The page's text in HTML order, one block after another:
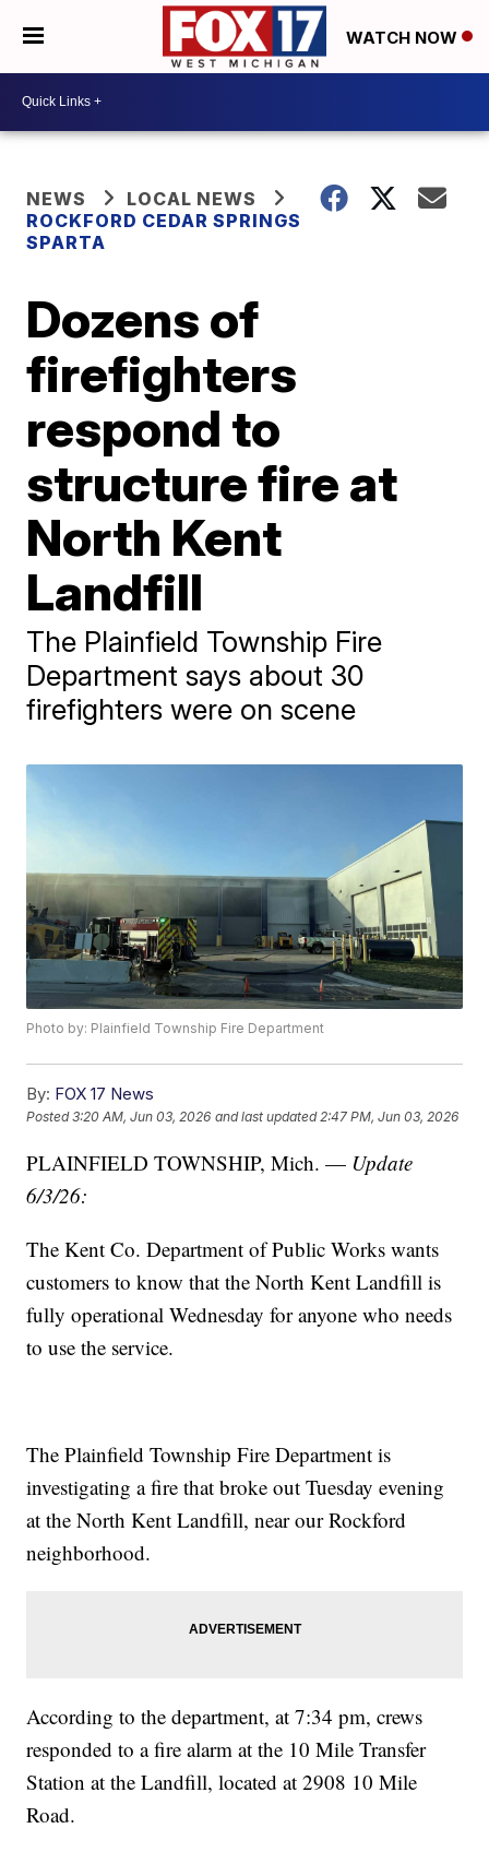
WATCH NOW
NEWS
LOCAL NEWS
ROCKFORD CEDAR SPRINGS
SPARTA
Dozens of
firefighters
respond to
structure fire at
North Kent
Landfill
The Plainfield Township Fire
Department says about 30
firefighters were on scene
Photo by: Plainfield Township Fire Department
By: FOX 17 News
Posted3:20 AM, Jun 03, 2026 and last updated 2:47 PM, Jun 03, 2026
PLAINFIELD TOWNSHIP, Mich. — Update
6/3/26:
The Kent Co. Department of Public Works wants
customers to know that the North Kent Landfill is
fully operational Wednesday for anyone who needs
to use the service.
The Plainfield Township Fire Department is
investigating a fire that broke out Tuesday evening
at the North Kent Landfill, near our Rockford
neighborhood.
According to the department, at 7:34 pm, crews
responded to a fire alarm at the 10 Mile Transfer
Station at the Landfill, located at 2908 10 Mile
Road.